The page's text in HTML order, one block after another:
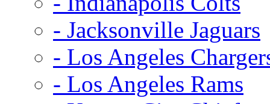
- Jacksonville Jaguars
- Los Angeles
- Los Angeles Rams